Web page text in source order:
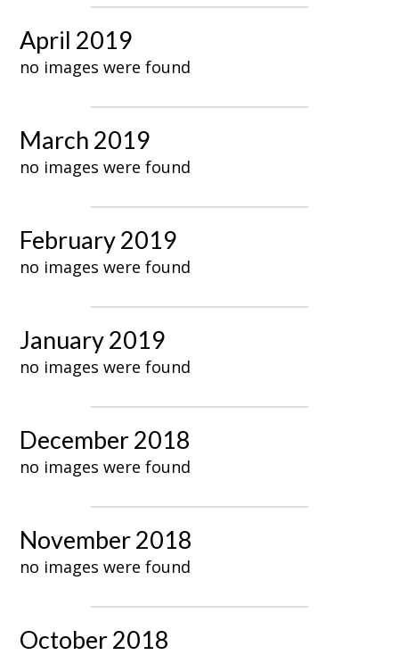
April 2019
no images were found
March 2019
no images were found
February 2019
no images were found
January 2019
no images were found
December 2018
no images were found
November 2018
no images were found
October 2018